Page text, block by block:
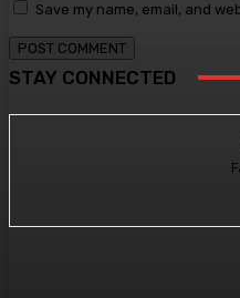
Save my name, email, and
STAY CONNECTED